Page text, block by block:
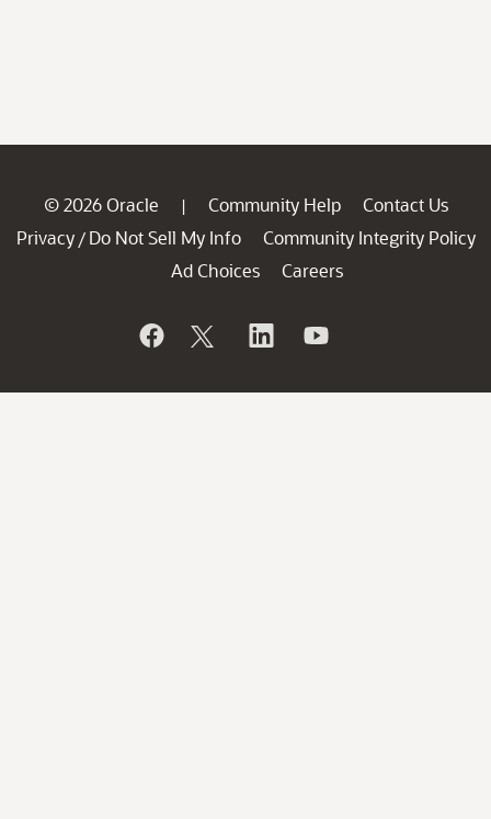
© 2026 Oracle | Community Help
Contact Us
Privacy / Do Not Sell My Info
Community Integrity Policy
Ad Choices
Careers